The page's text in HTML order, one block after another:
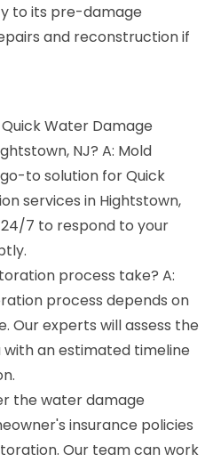
to its pre-damage
and reconstruction if
Water Damage
NJ? A: Mold
to solution for Quick
services in Hightstown,
7 to respond to your
process take? A:
process depends on
Our experts will assess the
an estimated timeline
the water damage
insurance policies
Our team can work